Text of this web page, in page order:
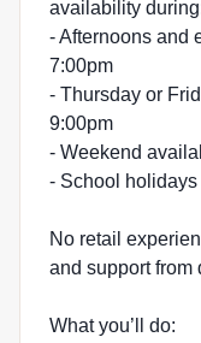
availability
- Afternoons and
7:00pm
- Thursday or
9:00pm
- Weekend
- School
No retail
and support from
What you’ll do: